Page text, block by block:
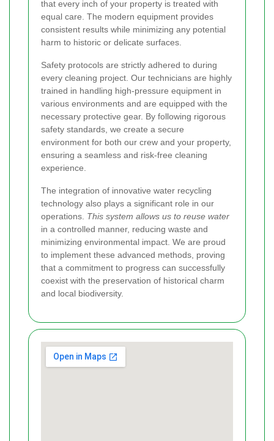
that every inch of your property is treated with
equal care. The modern equipment provides
consistent results while minimizing any potential
harm to historic or delicate surfaces.
Safety protocols are strictly adhered to during
every cleaning project. Our technicians are highly
trained in handling high-pressure equipment in
various environments and are equipped with the
necessary protective gear. By following rigorous
safety standards, we create a secure
environment for both our crew and your property,
ensuring a seamless and risk-free cleaning
experience.
The integration of innovative water recycling
technology also plays a significant role in our
operations. This system allows us to reuse water
in a controlled manner, reducing waste and
minimizing environmental impact. We are proud
to implement these advanced methods, proving
that a commitment to progress can successfully
coexist with the preservation of historical charm
and local biodiversity.